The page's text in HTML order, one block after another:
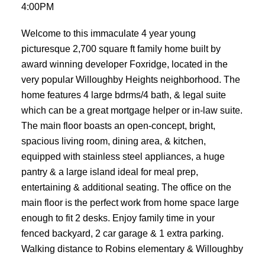
4:00PM
Welcome to this immaculate 4 year young
picturesque 2,700 square ft family home built by
award winning developer Foxridge, located in the
very popular Willoughby Heights neighborhood. The
home features 4 large bdrms/4 bath, & legal suite
which can be a great mortgage helper or in-law suite.
The main floor boasts an open-concept, bright,
spacious living room, dining area, & kitchen,
equipped with stainless steel appliances, a huge
pantry & a large island ideal for meal prep,
entertaining & additional seating. The office on the
main floor is the perfect work from home space large
enough to fit 2 desks. Enjoy family time in your
fenced backyard, 2 car garage & 1 extra parking.
Walking distance to Robins elementary & Willoughby